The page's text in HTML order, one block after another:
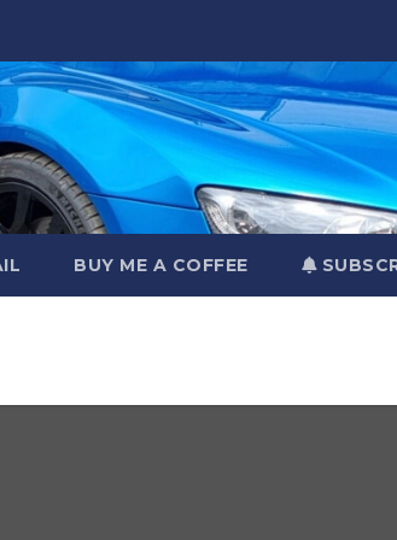
BUY ME A COFFEE